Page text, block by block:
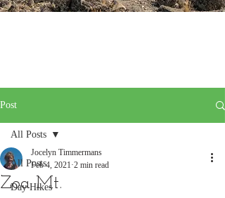
Post
All Posts
Day Hikes
All Posts
Zoa Mt.
Jocelyn Timmermans
Feb 4, 2021 2 min read